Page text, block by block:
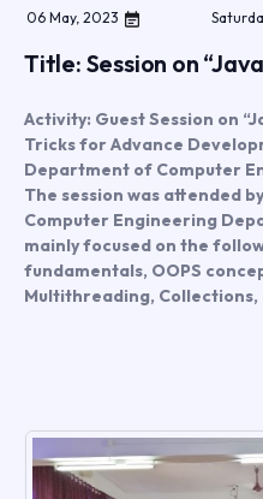
Title: Session on
06 May,2023
Activity: Guest Session on
Tricks for Advance
Department of Computer
The session was attended
Computer Engineering
mainly focused on the
fundamentals, OOPS
Multithreading,